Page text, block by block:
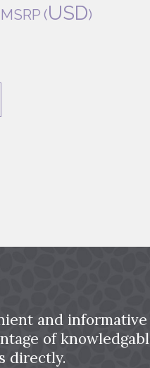
MSRP (USD)
and informative
of
directly.